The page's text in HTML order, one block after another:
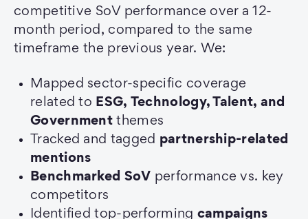
competitive SoV performance over a 12-
month period, compared to the same
timeframe the previous year. We:
Mapped sector-specific coverage
related to ESG, Technology, Talent, and
Governmentthemes
Tracked and tagged partnership-related
mentions
Benchmarked SoV performance vs. key
competitors
Identified top-performing campaigns